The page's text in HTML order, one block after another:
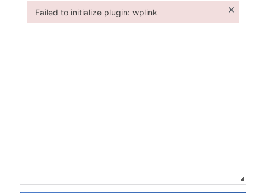
Failed to initialize plugin: wplink ×
Failed to initialize plugin: wplink